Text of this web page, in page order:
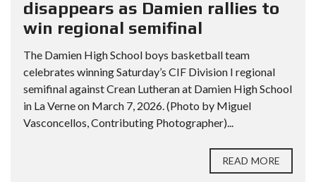
disappears as Damien rallies to
win regional semifinal
The Damien High School boys basketball team
celebrates winning Saturday’s CIF Division I regional
semifinal against Crean Lutheran at Damien High School
in La Verne on March 7, 2026. (Photo by Miguel
Vasconcellos, Contributing Photographer)...
READ MORE